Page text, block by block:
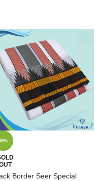
Border Seer Special